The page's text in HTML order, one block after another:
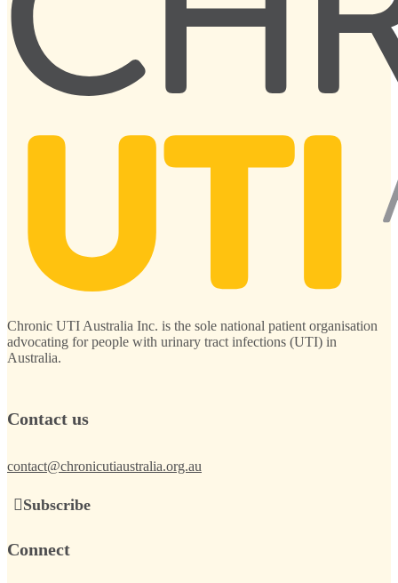
Chronic UTI Australia Inc. is the sole national patient organisation
advocating for people with urinary tract infections (UTI) in
Australia.
Contact us
contact@chronicutiaustralia.org.au
Subscribe
Connect